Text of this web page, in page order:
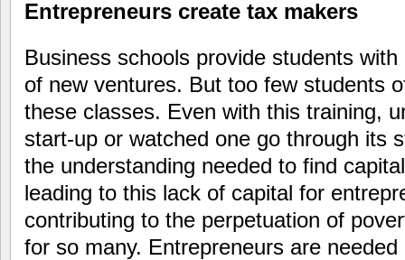
Entrepreneurs create tax makers
Business schools provide students
of new ventures. But too few students
these classes. Even with this training,
start-up or watched one go through its
the understanding needed to find
leading to this lack of capital for
contributing to the perpetuation of
for so many. Entrepreneurs are